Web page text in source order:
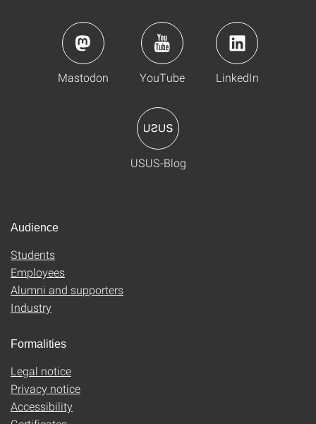
Mastodon YouTube LinkedIn
USUS-Blog
Audience
Students
Employees
Alumni and supporters
Industry
Formalities
Legal notice
Privacy notice
Accessibility